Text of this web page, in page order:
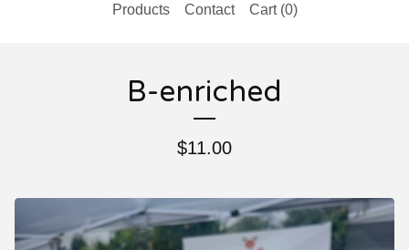
Products Contact Cart (0)
B-enriched
$11.00